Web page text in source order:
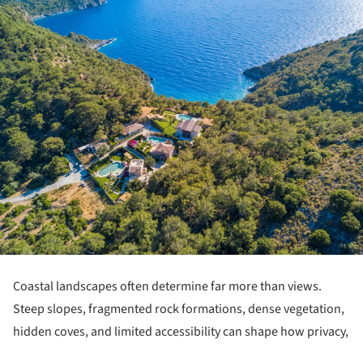
Coastal landscapes often determine far more than views.
Steep slopes, fragmented rock formations, dense vegetation,
hidden coves, and limited accessibility can shape how privacy,